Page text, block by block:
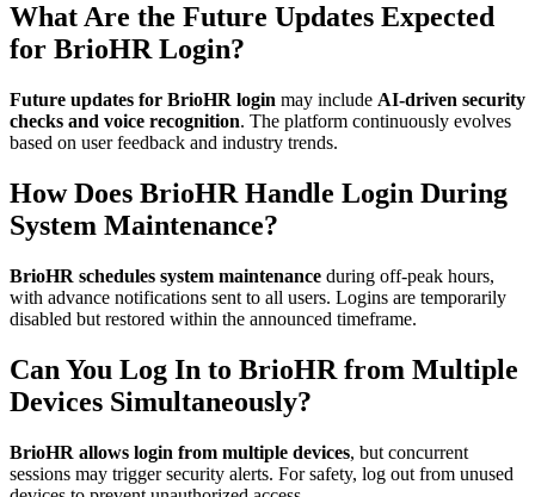
What Are the Future Updates Expected
for BrioHR Login?
Future updates for BrioHR login may include AI-driven security
checks and voice recognition. The platform continuously evolves
based on user feedback and industry trends.
How Does BrioHR Handle Login During
System Maintenance?
BrioHR schedules system maintenance during off-peak hours,
with advance notifications sent to all users. Logins are temporarily
disabled but restored within the announced timeframe.
Can You Log In to BrioHR from Multiple
Devices Simultaneously?
BrioHR allows login from multiple devices, but concurrent
sessions may trigger security alerts. For safety, log out from unused